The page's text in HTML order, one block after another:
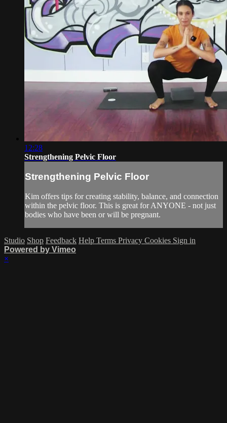
12:28
Strengthening Pelvic Floor
Strengthening Pelvic Floor
Kim offers tips for creating stability, balance, and connection
within the pelvic floor. This is great for ANYONE - not just
bodies who have been or will be pregnant.
Studio Shop Feedback Help Terms Privacy Cookies Sign in
Powered by Vimeo
×